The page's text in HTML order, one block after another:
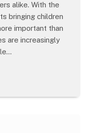
alike. With the
bringing children
important than
are increasingly